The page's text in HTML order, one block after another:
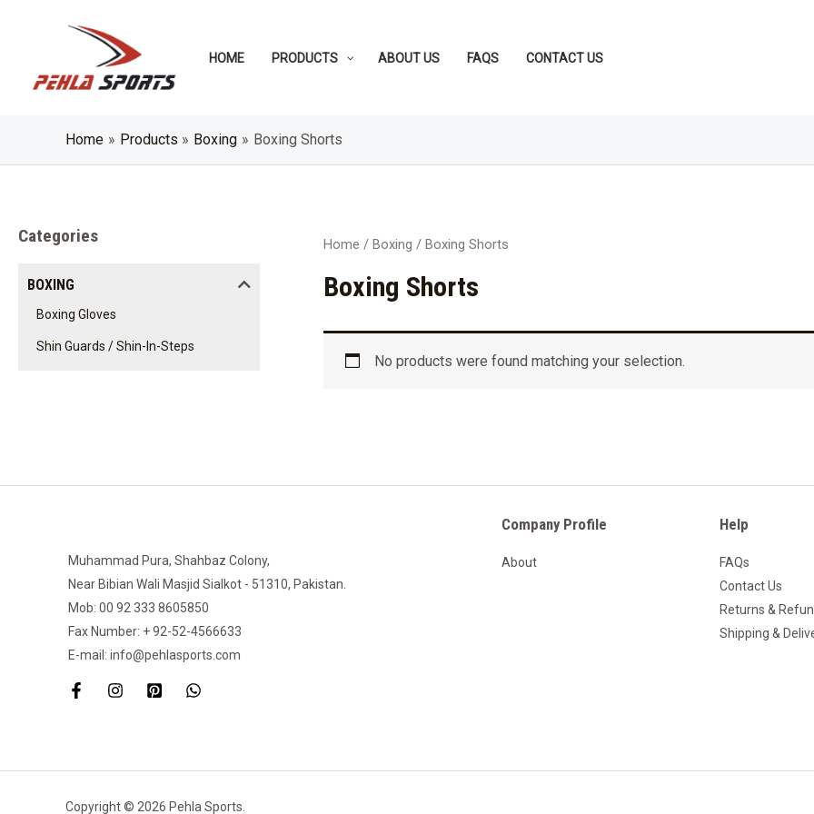
HOME PRODUCTS ABOUT US FAQS CONTACT US
Home Products Boxing Boxing Shorts
Categories
BOXING
Boxing Gloves
Shin Guards / Shin-In-Steps
Home / Boxing / Boxing Shorts
Boxing Shorts
No products were found matching your selection.
Muhammad Pura, Shahbaz Colony,
Near Bibian Wali Masjid Sialkot - 51310, Pakistan.
Mob: 00 92 333 8605850
Fax Number: + 92-52-4566633
E-mail: info@pehlasports.com
Company Profile
About
Help
FAQs
Contact Us
Returns &
Shipping &
Copyright © 2026 Pehla Sports.